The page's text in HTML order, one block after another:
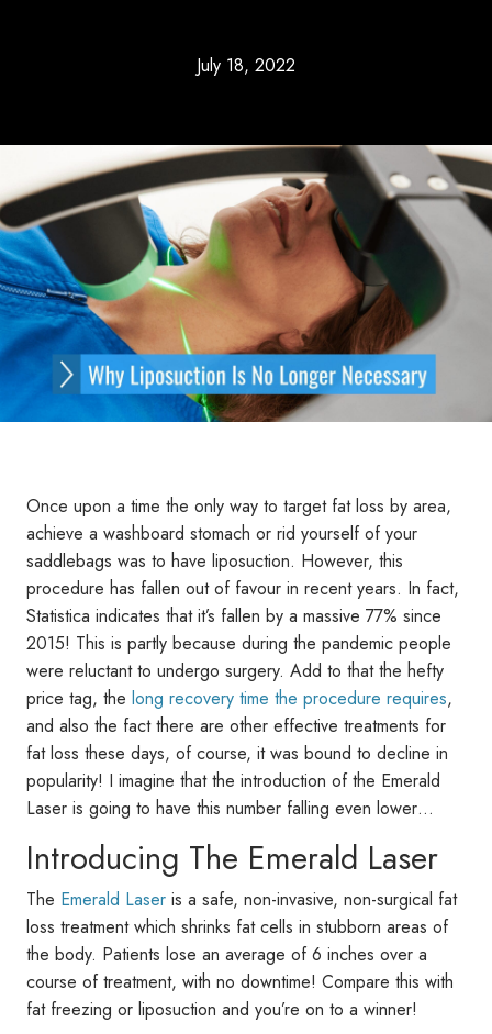
July 18, 2022
Once upon a time the only way to target fat loss by area,
achieve a washboard stomach or rid yourself of your
saddlebags was to have liposuction. However, this
procedure has fallen out of favour in recent years. In fact,
Statistica indicates that it’s fallen by a massive 77% since
2015! This is partly because during the pandemic people
were reluctant to undergo surgery. Add to that the hefty
price tag, the long recovery time the procedure requires,
and also the fact there are other effective treatments for
fat loss these days, of course, it was bound to decline in
popularity! I imagine that the introduction of the Emerald
Laser is going to have this number falling even lower…
Introducing The Emerald Laser
The Emerald Laser is a safe, non-invasive, non-surgical fat
loss treatment which shrinks fat cells in stubborn areas of
the body. Patients lose an average of 6 inches over a
course of treatment, with no downtime! Compare this with
fat freezing or liposuction and you’re on to a winner!